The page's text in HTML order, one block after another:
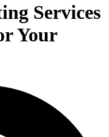
Services
Your